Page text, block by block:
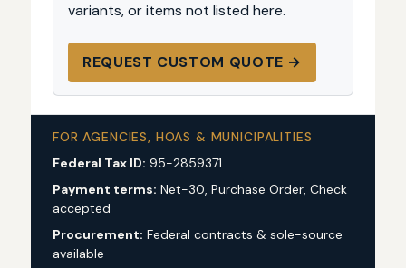
variants, or items not listed here.
REQUEST CUSTOM QUOTE →
FOR AGENCIES, HOAS & MUNICIPALITIES
Federal Tax ID: 95-2859371
Payment terms: Net-30, Purchase Order, Check
accepted
Procurement: Federal contracts & sole-source
available